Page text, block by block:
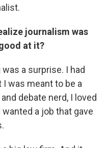
journalism was
at it?
a surprise. I had
was meant to be a
debate nerd, I loved
a job that gave